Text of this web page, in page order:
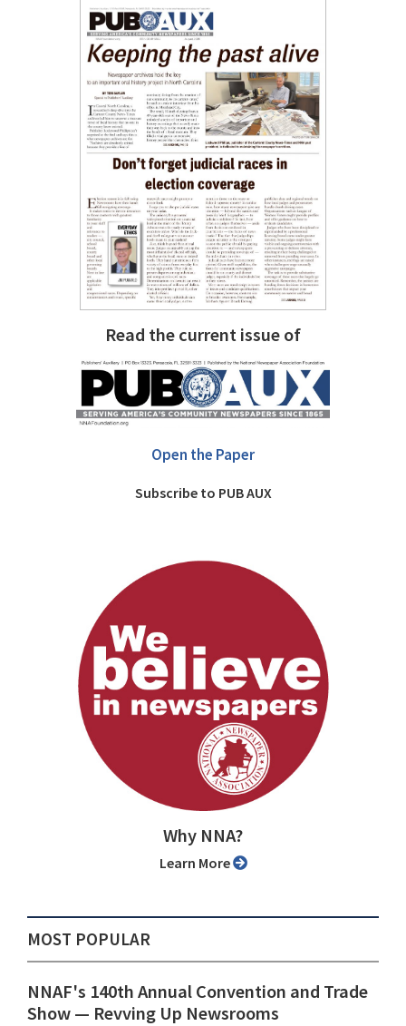
Read the current issue of
Open the Paper
Subscribe to PUB AUX
Why NNA?
Learn More
MOST POPULAR
NNAF's 140th Annual Convention and Trade
Show ⁠— Revving Up Newsrooms